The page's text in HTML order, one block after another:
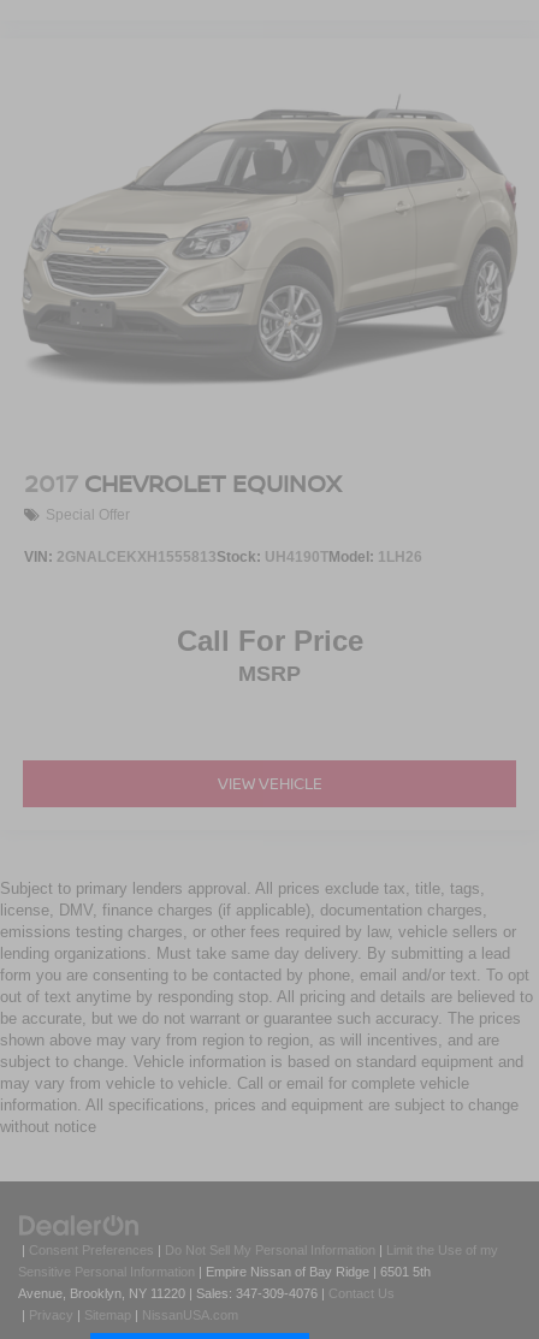
2017 CHEVROLET EQUINOX
Special Offer
VIN: 2GNALCEKXH1555813Stock: UH4190TModel: 1LH26
Call For Price
MSRP
VIEW VEHICLE
Subject to primary lenders approval. All prices exclude tax, title, tags,
license, DMV, finance charges (if applicable), documentation charges,
emissions testing charges, or other fees required by law, vehicle sellers or
lending organizations. Must take same day delivery. By submitting a lead
form you are consenting to be contacted by phone, email and/or text. To opt
out of text anytime by responding stop. All pricing and details are believed to
be accurate, but we do not warrant or guarantee such accuracy. The prices
shown above may vary from region to region, as will incentives, and are
subject to change. Vehicle information is based on standard equipment and
may vary from vehicle to vehicle. Call or email for complete vehicle
information. All specifications, prices and equipment are subject to change
without notice
| Consent Preferences | Do Not Sell My Personal Information | Limit the Use of my
Sensitive Personal Information
| Empire Nissan of Bay Ridge | 6501 5th
Avenue, Brooklyn, NY 11220 | Sales: 347-309-4076 | Contact Us
| Privacy | Sitemap | NissanUSA.com